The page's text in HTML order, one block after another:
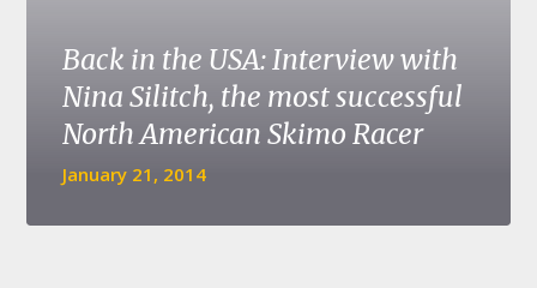
Back in the USA: Interview with
Nina Silitch, the most successful
North American Skimo Racer
January 21, 2014